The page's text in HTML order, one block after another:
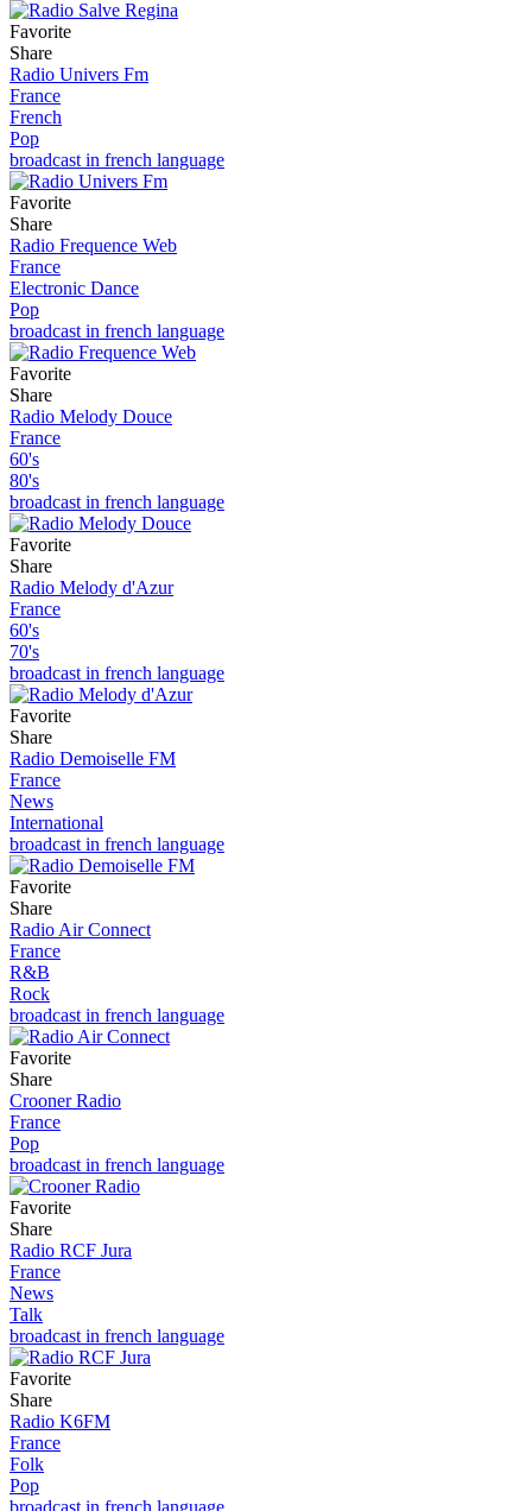
Favorite
Share
Radio Univers Fm
France
French
Pop
broadcast in french language
Favorite
Share
Radio Frequence Web
France
Electronic Dance
Pop
broadcast in french language
Favorite
Share
Radio Melody Douce
France
60's
80's
broadcast in french language
Favorite
Share
Radio Melody d'Azur
France
60's
70's
broadcast in french language
Favorite
Share
Radio Demoiselle FM
France
News
International
broadcast in french language
Favorite
Share
Radio Air Connect
France
R&B
Rock
broadcast in french language
Favorite
Share
Crooner Radio
France
Pop
broadcast in french language
Favorite
Share
Radio RCF Jura
France
News
Talk
broadcast in french language
Favorite
Share
Radio K6FM
France
Folk
Pop
broadcast in french language